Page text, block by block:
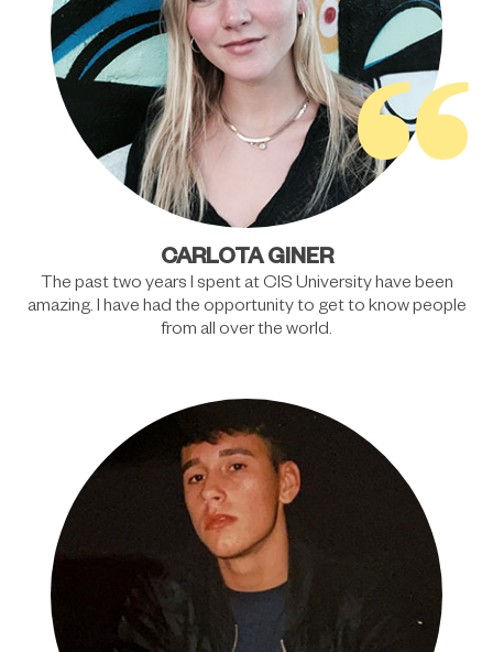
CARLOTA GINER
The past two years I spent at CIS University have been
amazing. I have had the opportunity to get to know people
from all over the world.
“